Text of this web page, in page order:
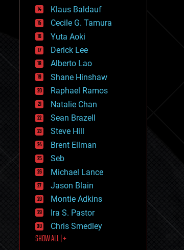
general relativity
genetics
geoengineering
geography
geology
geopolitics
governance
government
gravity
habitats
hacking
hardware
health
holograms
homo sapiens
human trajectories
humor
information science
innovation
internet
journalism
law
law enforcement
lifeboat
Klaus Baldauf
Cecile G. Tamura
Yuta Aoki
Derick Lee
Alberto Lao
Shane Hinshaw
Raphael Ramos
Natalie Chan
Sean Brazell
Steve Hill
Brent Ellman
Seb
Michael Lance
Jason Blain
Montie Adkins
Ira S. Pastor
Chris Smedley
SHOW ALL | +